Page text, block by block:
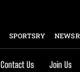
SPORTSRY
Contact Us Join Us